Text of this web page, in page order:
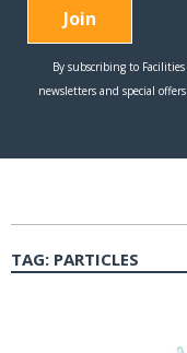
TAG: PARTICLES